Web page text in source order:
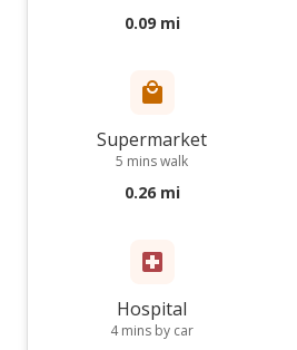
0.09 mi
Supermarket
5 mins walk
0.26 mi
Hospital
4 mins by car